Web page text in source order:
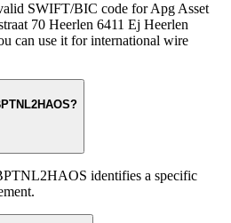
SWIFT/BIC code for Apg Asset
70 Heerlen 6411 Ej Heerlen
can use it for international wire
identifies a specific